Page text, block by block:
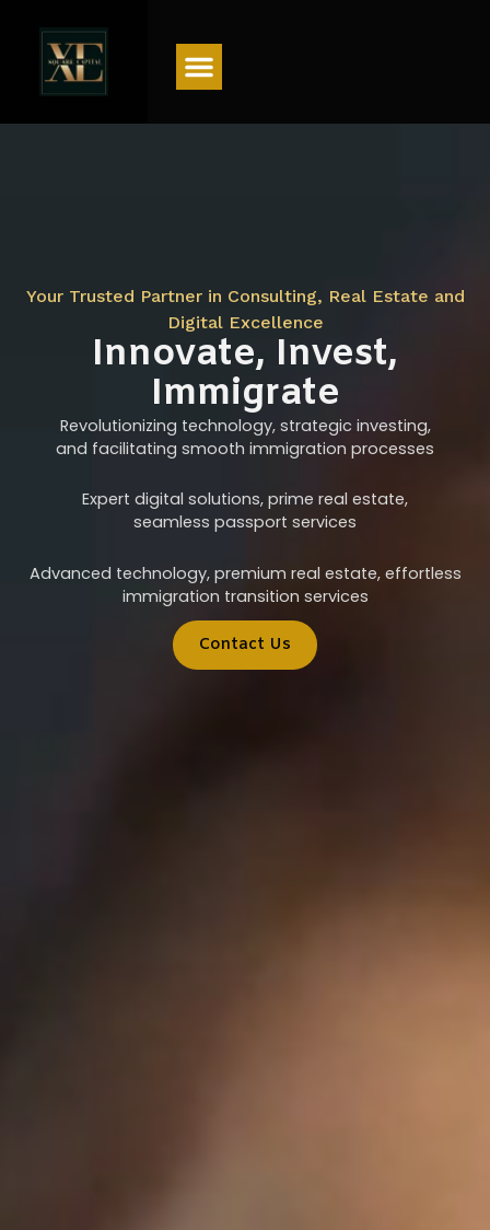
Your Trusted Partner in Consulting, Real Estate and
Digital Excellence
Innovate, Invest,
Immigrate
Revolutionizing technology, strategic investing,
and facilitating smooth immigration processes
Expert digital solutions, prime real estate,
seamless passport services
Advanced technology, premium real estate, effortless
immigration transition services
Contact Us